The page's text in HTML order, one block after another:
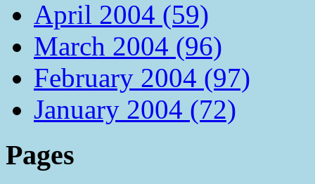
April 2004 (59)
March 2004 (96)
February 2004 (97)
January 2004 (72)
Pages